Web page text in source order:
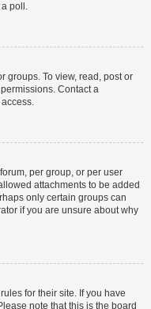
poll.
groups. To view, read, post or
Contact a
per group, or per user
attachments to be added
only certain groups can
if you are unsure about why
for their site. If you have
note that this is the board